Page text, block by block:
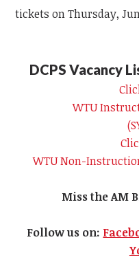
tickets on Thursday,
DCPS Vacancy
WTU
WTUNon-
Miss the AM
Follow us on: